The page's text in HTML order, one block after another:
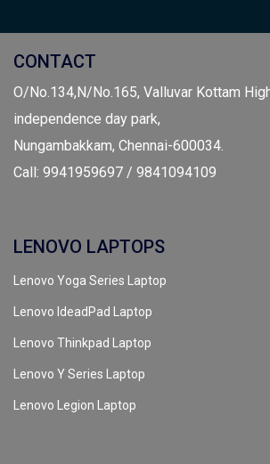
CONTACT
O/No.134,N/No.165, Valluvar Kottam
independence day park,
Nungambakkam, Chennai-600034.
Call: 9941959697 / 9841094109
LENOVO LAPTOPS
Lenovo Yoga Series Laptop
Lenovo IdeadPad Laptop
Lenovo Thinkpad Laptop
Lenovo Y Series Laptop
Lenovo Legion Laptop